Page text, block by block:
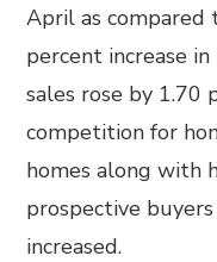
April as compared
percent increase
sales rose by 1.70
competition for
homes along with
prospective
increased.